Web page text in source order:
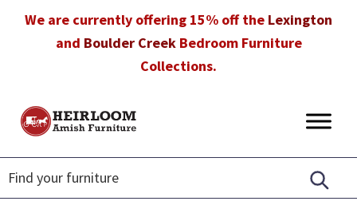
We are currently offering 15% off the Lexington
and Boulder CreekBedroom Furniture
Collections.
Heirloom
Furniture
Amish
Furniture
in
Florida